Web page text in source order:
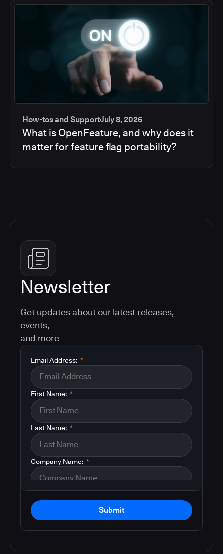
How-tos and SupportJuly 8, 2026
What is OpenFeature, and why does it
matter for feature flag portability?
Newsletter
Get updates about our latest releases,
events,
and more
*
Email Address:
*
First Name:
*
Last Name:
*
Company Name:
Submit